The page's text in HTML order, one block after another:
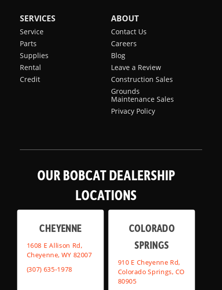
SERVICES
Service
Parts
Supplies
Rental
Credit
ABOUT
Contact Us
Careers
Blog
Leave a Review
Construction Sales
Grounds
Maintenance Sales
Privacy Policy
OUR BOBCAT DEALERSHIP
LOCATIONS
CHEYENNE
1608 E Allison Rd,
Cheyenne, WY 82007
(307) 635-1978
COLORADO
SPRINGS
910 E Cheyenne Rd,
Colorado Springs, CO
80905